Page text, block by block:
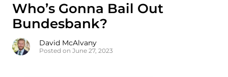
Who’s Gonna Bail Out
Bundesbank?
David McAlvany
Posted on June 27, 2023